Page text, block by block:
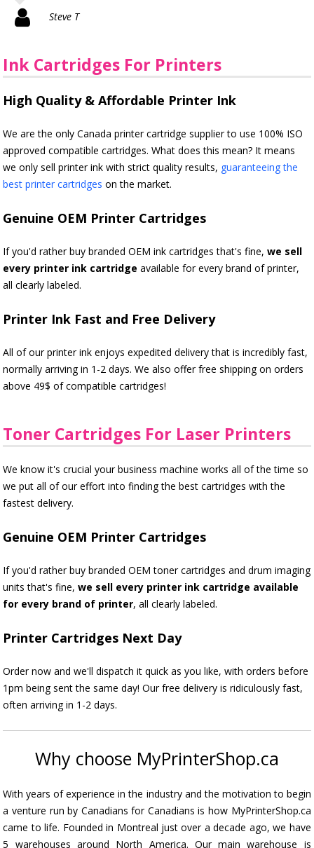
Steve T
Ink Cartridges For Printers
High Quality & Affordable Printer Ink
We are the only Canada printer cartridge supplier to use 100% ISO
approved compatible cartridges. What does this mean? It means
we only sell printer ink with strict quality results, guaranteeing the
best printer cartridges on the market.
Genuine OEM Printer Cartridges
If you'd rather buy branded OEM ink cartridges that's fine,we sell
every printer ink cartridge available for every brand of printer,
all clearly labeled.
Printer Ink Fast and Free Delivery
All of our printer ink enjoys expedited delivery that is incredibly fast,
normally arriving in 1-2 days. We also offer free shipping on orders
above 49$ of compatible cartridges!
Toner Cartridges For Laser Printers
We know it's crucial your business machine works all of the time so
we put all of our effort into finding the best cartridges with the
fastest delivery.
Genuine OEM Printer Cartridges
If you'd rather buy branded OEM toner cartridges and drum imaging
units that's fine,we sell every printer ink cartridge available
for every brand of printer, all clearly labeled.
Printer Cartridges Next Day
Order now and we'll dispatch it quick as you like, with orders before
1pm being sent the same day! Our free delivery is ridiculously fast,
often arriving in 1-2 days.
Why choose MyPrinterShop.ca
With years of experience in the industry and the motivation to begin
a venture run by Canadians for Canadians is how MyPrinterShop.ca
came to life. Founded in Montreal just over a decade ago, we have
5 warehouses around North America. Our main warehouse is